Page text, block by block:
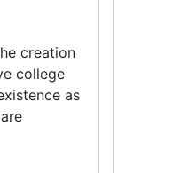
creation
college
as